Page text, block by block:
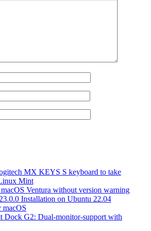
MX KEYS S keyboard to take
Mint
Ventura without version warning
Installation on Ubuntu 22.04
Dock G2: Dual-monitor-support with